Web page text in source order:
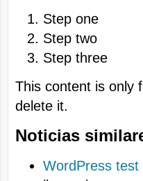
Step one
Step two
Step three
This content is only
delete it.
Noticias
WordPress test